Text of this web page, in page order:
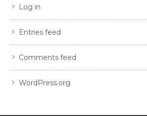
Log in
Entries feed
Comments feed
WordPress.org